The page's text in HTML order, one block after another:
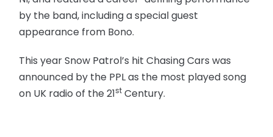
by the band, including a special guest
appearance from Bono.
This year Snow Patrol’s hit Chasing Cars was
announced by the PPL as the most played song
on UK radio of the 21st Century.